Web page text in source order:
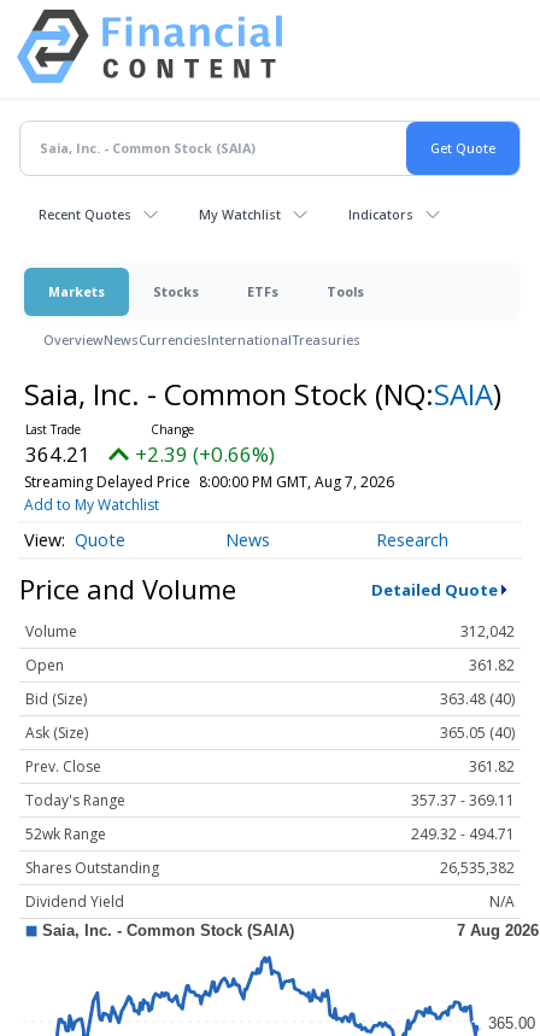
Recent Quotes My Watchlist Indicators
Markets Stocks ETFs Tools
OverviewNewsCurrenciesInternationalTreasuries
Saia, Inc. - Common Stock (NQ:SAIA)
364.21 +2.39 (+0.66%)
Streaming Delayed Price 8:00:00 PM GMT, Aug 7, 2026
Add to My Watchlist
Quote News Research
Price and Volume Detailed Quote
Volume
312,042
Open
361.82
Bid (Size)
363.48 (40)
Ask (Size)
365.05 (40)
Prev. Close
361.82
Today's Range
357.37 - 369.11
52wk Range
249.32 - 494.71
Shares Outstanding
26,535,382
Dividend Yield
N/A